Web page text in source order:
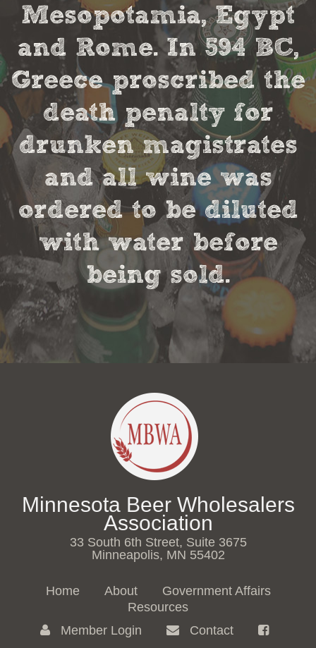
Mesopotamia, Egypt
and Rome. In 594 BC,
Greece proscribed the
death penalty for
drunken magistrates
and all wine was
ordered to be diluted
with water before
being sold.
Minnesota Beer Wholesalers
Association
33 South 6th Street, Suite 3675
Minneapolis, MN 55402
Home About
Government Affairs
Resources
Member Login
Contact